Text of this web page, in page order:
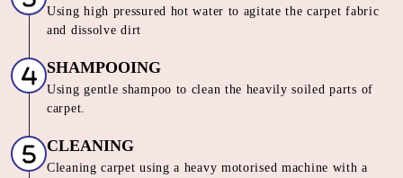
Using high pressured hot water to agitate the carpet fabric
and dissolve dirt
SHAMPOOING
Using gentle shampoo to clean the heavily soiled parts of
carpet.
CLEANING
Cleaning carpet using a heavy motorised machine with a